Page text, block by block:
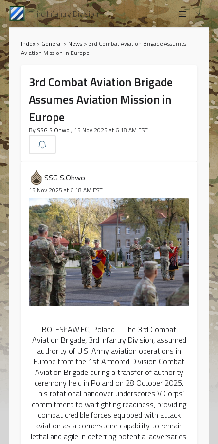
Third Infantry Division
Index> General > News> 3rd Combat Aviation Brigade Assumes
Aviation Mission in Europe
3rd Combat Aviation Brigade
Assumes Aviation Mission in
Europe
By SSG S.Ohwo , 15 Nov 2025 at 6:18 AM EST
SSG S.Ohwo
15 Nov 2025 at 6:18 AM EST
BOLESŁAWIEC, Poland – The 3rd Combat
Aviation Brigade, 3rd Infantry Division, assumed
authority of U.S. Army aviation operations in
Europe from the 1st Armored Division Combat
Aviation Brigade during a transfer of authority
ceremony held in Poland on 28 October 2025.
This rotational handover underscores V Corps’
commitment to warfighting readiness, providing
combat credible forces equipped with attack
aviation as a cornerstone capability to remain
lethal and agile in deterring potential adversaries.